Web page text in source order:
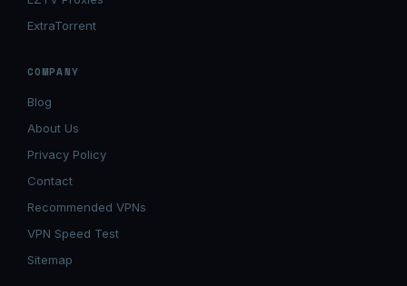
ExtraTorrent
COMPANY
Blog
About Us
Privacy Policy
Contact
Recommended VPNs
VPN Speed Test
Sitemap